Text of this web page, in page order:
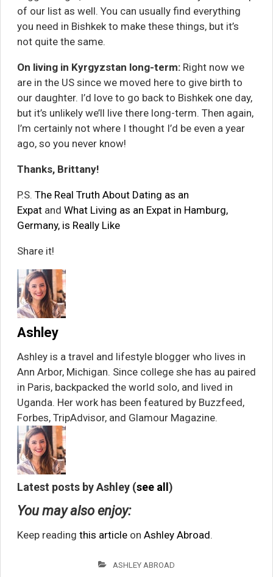
of our list as well. You can usually find everything
you need in Bishkek to make these things, but it’s
not quite the same.
On living in Kyrgyzstan long-term: Right now we
are in the US since we moved here to give birth to
our daughter. I’d love to go back to Bishkek one day,
but it’s unlikely we’ll live there long-term. Then again,
I’m certainly not where I thought I’d be even a year
ago, so you never know!
Thanks, Brittany!
P.S. The Real Truth About Dating as an
Expatand What Living as an Expat in Hamburg,
Germany, is Really Like
Share it!
Ashley
Ashley is a travel and lifestyle blogger who lives in
Ann Arbor, Michigan. Since college she has au paired
in Paris, backpacked the world solo, and lived in
Uganda. Her work has been featured by Buzzfeed,
Forbes, TripAdvisor, and Glamour Magazine.
Latest posts by Ashley (see all )
You may also enjoy:
Keep reading this articleon Ashley Abroad.
ASHLEY ABROAD